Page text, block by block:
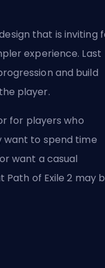
that is inviting
experience. Last
and build
player.
for players who
want to spend time
want a casual
of Exile 2 may